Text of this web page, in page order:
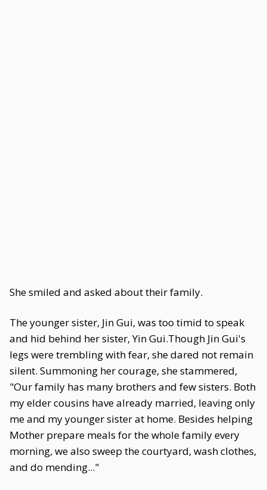
She smiled and asked about their family.
The younger sister, Jin Gui, was too timid to speak
and hid behind her sister, Yin Gui.Though Jin Gui's
legs were trembling with fear, she dared not remain
silent. Summoning her courage, she stammered,
"Our family has many brothers and few sisters. Both
my elder cousins have already married, leaving only
me and my younger sister at home. Besides helping
Mother prepare meals for the whole family every
morning, we also sweep the courtyard, wash clothes,
and do mending..."